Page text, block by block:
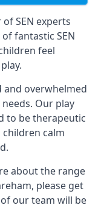
SEN experts
fantastic SEN
feel
and overwhelmed
Our play
to be therapeutic
calm
about the range
please get
our team will be